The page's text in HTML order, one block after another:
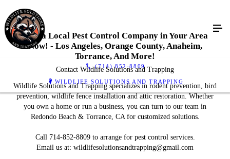
(714) 852-8809
WILDLIFE SOLUTIONS AND TRAPPING
Find a Local Pest Control Company in Your Area
Now! - Los Angeles, Orange County, Anaheim,
Torrance, And More!
Contact Wildlife Solutions and Trapping
Wildlife Solutions and Trapping specializes in rodent prevention, bird
prevention, wildlife fence installation and attic restoration. Whether
you own a home or run a business, you can turn to our team in
Redondo Beach & Torrance, CA for customized solutions.
Call 714-852-8809 to arrange for pest control services.
Email us at: wildlifesolutionsandtrapping@gmail.com